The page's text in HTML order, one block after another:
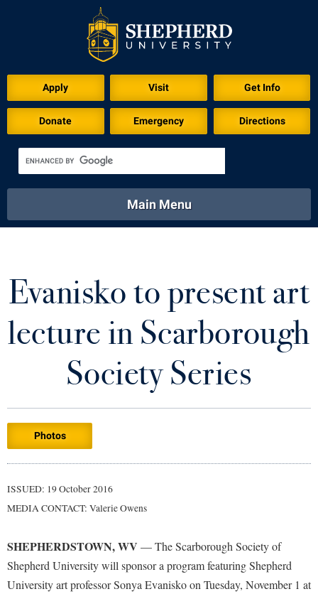
Apply Visit Get Info
Donate Emergency Directions
Academics
Library Virtual Tour
Main Menu
Athletics
Apply to Shepherd
Admissions
Accessibility Services
Adult Education
Campus Visitation
Commuters
Current Students
Academic Calendars
Academic Support Center
Accident/Incident Reporting
Advising Assistance Center
Alumni & Friends
Alumni Association
Academic Affairs
Visitors
Evanisko to present art
lecture in Scarborough
Society Series
Photos
ISSUED: 19 October 2016
MEDIA CONTACT: Valerie Owens
SHEPHERDSTOWN, WV — The Scarborough Society of
Shepherd University will sponsor a program featuring Shepherd
University art professor Sonya Evanisko on Tuesday, November 1 at
Download for Print